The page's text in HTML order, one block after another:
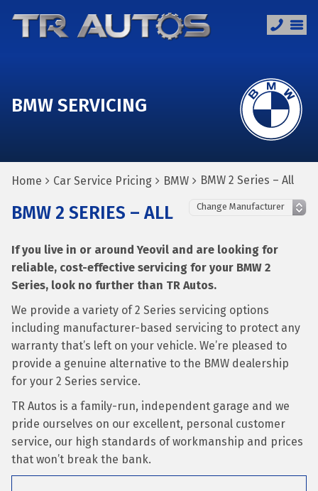
BMW SERVICING
Home Car Service Pricing BMW BMW 2 Series – All
BMW 2 SERIES – ALL
If you live in or around Yeovil and are looking for
reliable, cost-effective servicing for your BMW 2
Series, look no further than TR Autos.
We provide a variety of 2 Series servicing options
including manufacturer-based servicing to protect any
warranty that’s left on your vehicle. We’re pleased to
provide a genuine alternative to the BMW dealership
for your 2 Series service.
TR Autos is a family-run, independent garage and we
pride ourselves on our excellent, personal customer
service, our high standards of workmanship and prices
that won’t break the bank.